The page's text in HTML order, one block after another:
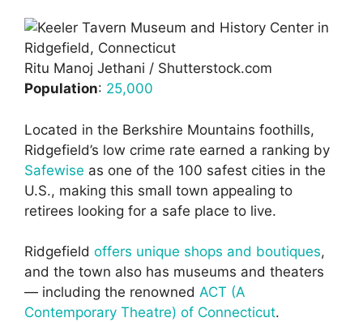
Ritu Manoj Jethani / Shutterstock.com
Population: 25,000
Located in the Berkshire Mountains foothills,
Ridgefield’s low crime rate earned a ranking by
Safewise as one of the 100 safest cities in the
U.S., making this small town appealing to
retirees looking for a safe place to live.
Ridgefield offers unique shops and boutiques,
and the town also has museums and theaters
— including the renowned ACT (A
Contemporary Theatre) of Connecticut.